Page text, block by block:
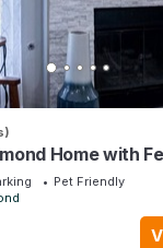
Home with
Pet Friendly